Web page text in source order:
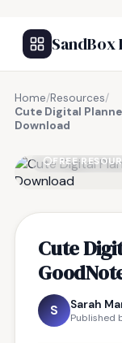
SandBox
Home/Resources/
Cute Digital
Download
FREE
Cute
S Sarah
Published